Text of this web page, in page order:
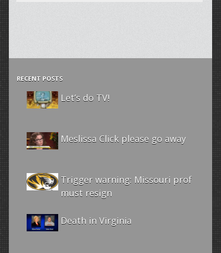
RECENT POSTS
Let’s do TV!
Meslissa Click please go away
Trigger warning: Missouri prof
must resign
Death in Virginia